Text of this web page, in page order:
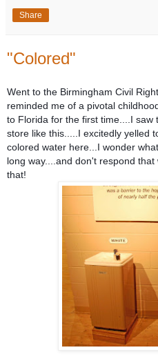
Share
"Colored"
Went to the Birmingham Civil
reminded me of a pivotal
to Florida for the first time....I
store like this.....I excitedly yelled
colored water here...I wonder
long way....and don't respond
that!